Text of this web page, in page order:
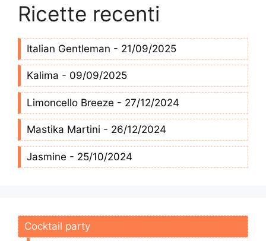
Ricette recenti
Italian Gentleman - 21/09/2025
Kalima - 09/09/2025
Limoncello Breeze - 27/12/2024
Mastika Martini - 26/12/2024
Jasmine - 25/10/2024
Cocktail party